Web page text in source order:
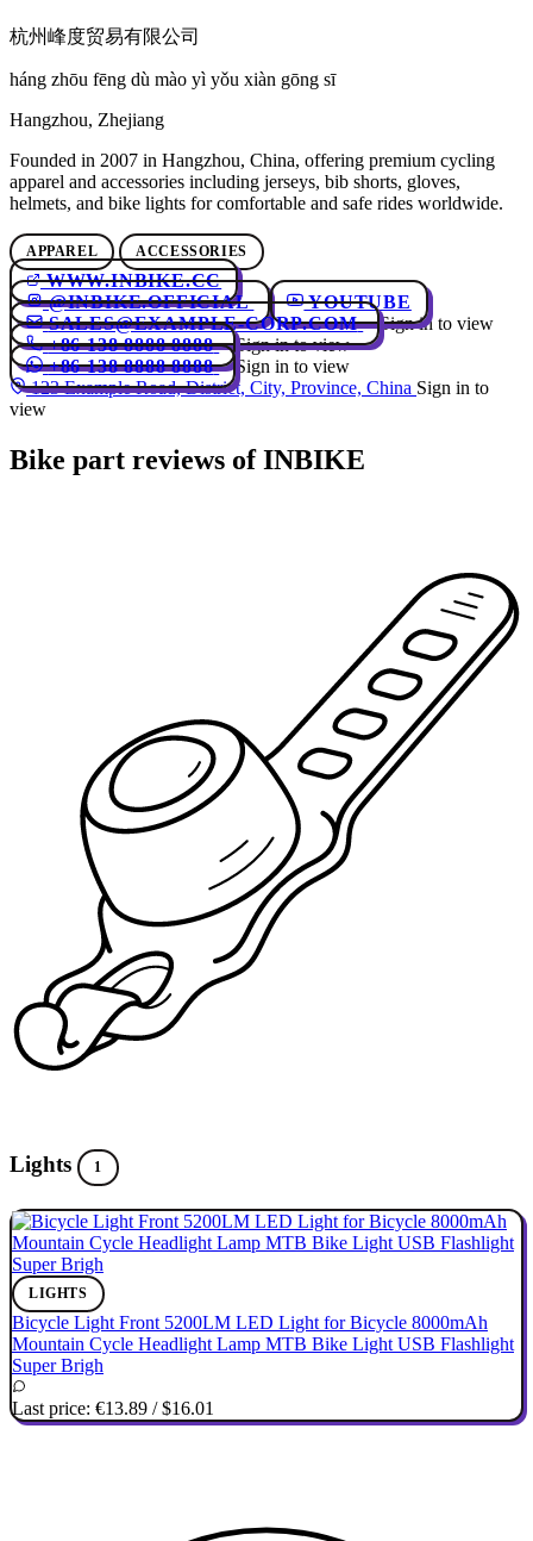
杭州峰度贸易有限公司
háng zhōu fēng dù mào yì yǒu xiàn gōng sī
Hangzhou, Zhejiang
Founded in 2007 in Hangzhou, China, offering premium cycling
apparel and accessories including jerseys, bib shorts, gloves,
helmets, and bike lights for comfortable and safe rides worldwide.
APPAREL ACCESSORIES
WWW.INBIKE.CC
@INBIKE.OFFICIAL
YOUTUBE
SALES@EXAMPLE-CORP.COM
Sign in to view
+86 138 8888 8888
Sign in to view
+86 138 8888 8888
Sign in to view
123 Example Road, District, City, Province, China Sign in to
view
Bike part reviews of INBIKE
Lights 1
LIGHTS
Bicycle Light Front 5200LM LED Light for Bicycle 8000mAh
Mountain Cycle Headlight Lamp MTB Bike Light USB Flashlight
Super Brigh
Last price: €13.89 /$16.01